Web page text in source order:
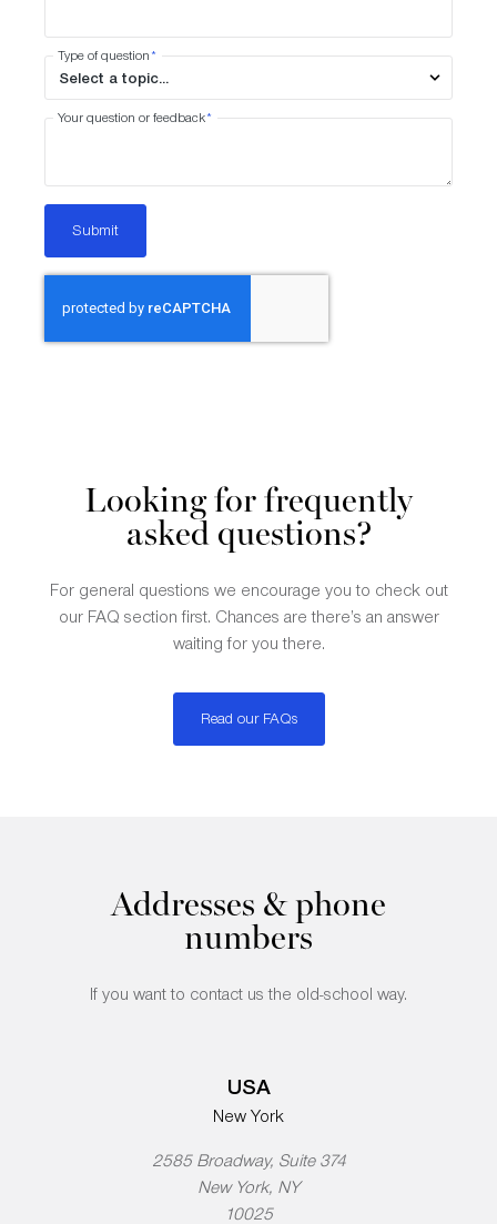
Type of question *
Your question or feedback*
Submit
Looking for frequently
asked questions?
For general questions we encourage you to check out
our FAQ section first. Chances are there’s an answer
waiting for you there.
Read our FAQs
Addresses & phone
numbers
If you want to contact us the old-school way.
USA
New York
2585 Broadway, Suite 374
New York, NY
10025